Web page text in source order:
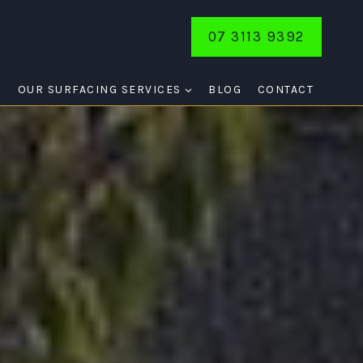
07 3113 9392
OUR SURFACING SERVICES BLOG CONTACT